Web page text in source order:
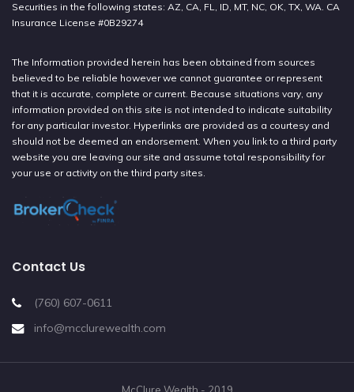
Securities in the following states: AZ, CA, FL, ID, MT, NC, OK, TX, WA. CA
Insurance License #0B29274
The Information provided herein has been obtained from sources
believed to be reliable however we cannot guarantee or represent
that it is accurate, complete or current. Because situations vary, any
information provided on this site is not intended to indicate suitability
for any particular investor. Hyperlinks are provided as a courtesy and
should not be deemed an endorsement. When you link to a third party
website you are leaving our site and assume total responsibility for
your use or activity on the third party sites.
Contact Us
(760) 607-0611
info@mcclurewealth.com